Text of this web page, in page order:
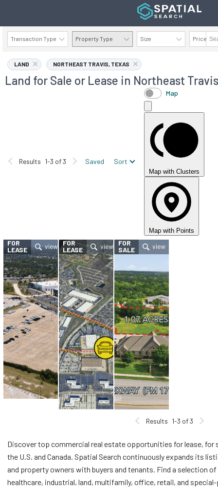
Transaction Type Property Type Size Price
AVAILABILITY DETAILS
LAND NORTHEAST TRAVIS, TEXAS
Land for Sale or Lease in Northeast
Results 1-3 of 3 Saved Sort
Map
Map with Clusters
Map with Points
FOR
LEASE
FOR
LEASE
FOR
SALE
Results 1-3 of 3
Discover top commercial real estate opportunities for lease,
the U.S. and Canada. Spatial Search continuously expands its
and property owners with buyers and tenants. Find a selection
healthcare, industrial, land, multifamily, office, retail, and